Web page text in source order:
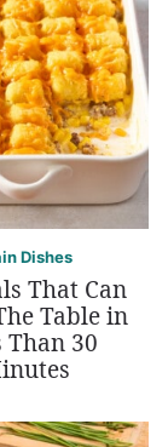
Dishes
That Can
Table in
Than 30